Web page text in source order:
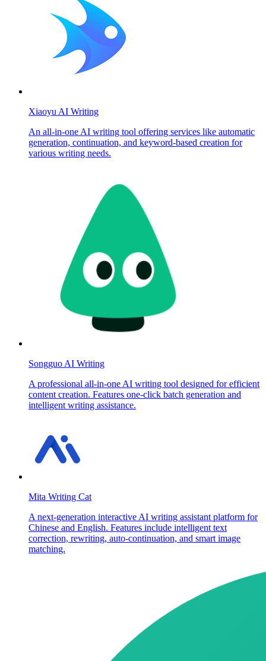
Xiaoyu AI Writing
An all-in-one AI writing tool offering services like automatic
generation, continuation, and keyword-based creation for
various writing needs.
Songguo AI Writing
A professional all-in-one AI writing tool designed for efficient
content creation. Features one-click batch generation and
intelligent writing assistance.
Mita Writing Cat
A next-generation interactive AI writing assistant platform for
Chinese and English. Features include intelligent text
correction, rewriting, auto-continuation, and smart image
matching.